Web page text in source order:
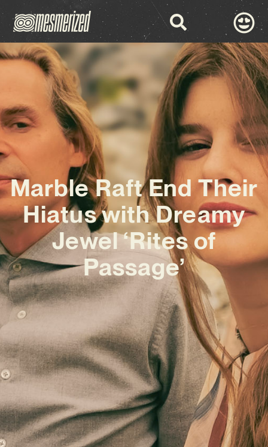
Marble Raft End Their
Hiatus with Dreamy
Jewel ‘Rites of
Passage’